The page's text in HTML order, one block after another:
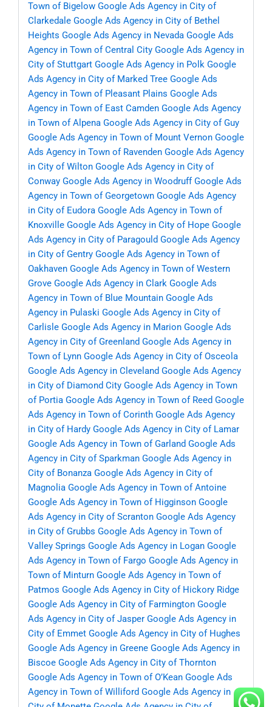
Town of Bigelow Google Ads Agency in City of
Clarkedale Google Ads Agency in City of Bethel
Heights Google Ads Agency in Nevada Google Ads
Agency in Town of Central City Google Ads Agency in
City of Stuttgart Google Ads Agency in Polk Google
Ads Agency in City of Marked Tree Google Ads
Agency in Town of Pleasant Plains Google Ads
Agency in Town of East Camden Google Ads Agency
in Town of Alpena Google Ads Agency in City of Guy
Google Ads Agency in Town of Mount Vernon Google
Ads Agency in Town of Ravenden Google Ads Agency
in City of Wilton Google Ads Agency in City of
Conway Google Ads Agency in Woodruff Google Ads
Agency in Town of Georgetown Google Ads Agency
in City of Eudora Google Ads Agency in Town of
Knoxville Google Ads Agency in City of Hope Google
Ads Agency in City of Paragould Google Ads Agency
in City of Gentry Google Ads Agency in Town of
Oakhaven Google Ads Agency in Town of Western
Grove Google Ads Agency in Clark Google Ads
Agency in Town of Blue Mountain Google Ads
Agency in Pulaski Google Ads Agency in City of
Carlisle Google Ads Agency in Marion Google Ads
Agency in City of Greenland Google Ads Agency in
Town of Lynn Google Ads Agency in City of Osceola
Google Ads Agency in Cleveland Google Ads Agency
in City of Diamond City Google Ads Agency in Town
of Portia Google Ads Agency in Town of Reed Google
Ads Agency in Town of Corinth Google Ads Agency
in City of Hardy Google Ads Agency in City of Lamar
Google Ads Agency in Town of Garland Google Ads
Agency in City of Sparkman Google Ads Agency in
City of Bonanza Google Ads Agency in City of
Magnolia Google Ads Agency in Town of Antoine
Google Ads Agency in Town of Higginson Google
Ads Agency in City of Scranton Google Ads Agency
in City of Grubbs Google Ads Agency in Town of
Valley Springs Google Ads Agency in Logan Google
Ads Agency in Town of Fargo Google Ads Agency in
Town of Minturn Google Ads Agency in Town of
Patmos Google Ads Agency in City of Hickory Ridge
Google Ads Agency in City of Farmington Google
Ads Agency in City of Jasper Google Ads Agency in
City of Emmet Google Ads Agency in City of Hughes
Google Ads Agency in Greene Google Ads Agency in
Biscoe Google Ads Agency in City of Thornton
Google Ads Agency in Town of O’Kean Google Ads
Agency in Town of Williford Google Ads Agency in